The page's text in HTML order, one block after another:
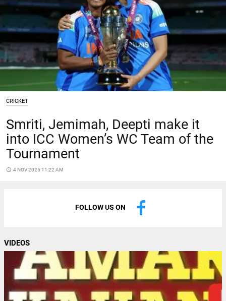
CRICKET
Smriti, Jemimah, Deepti make it
into ICC Women’s WC Team of the
Tournament
access_time 4 NOV 2025 11:22 AM
FOLLOW US ON
VIDEOS